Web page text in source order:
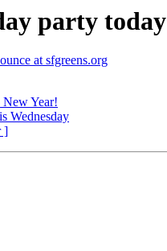
party today
at sfgreens.org
Year!
Wednesday
]